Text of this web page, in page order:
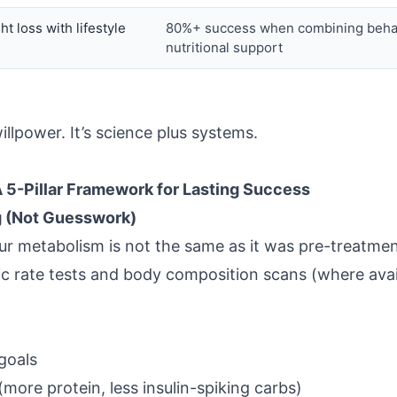
loss with lifestyle
80%+ success when combining
nutritional support
It’s science plus systems.
5-Pillar Framework for Lasting Success
Guesswork)
metabolism is not the same as it was pre-
rate tests and body composition scans (where
protein, less insulin-spiking carbs)